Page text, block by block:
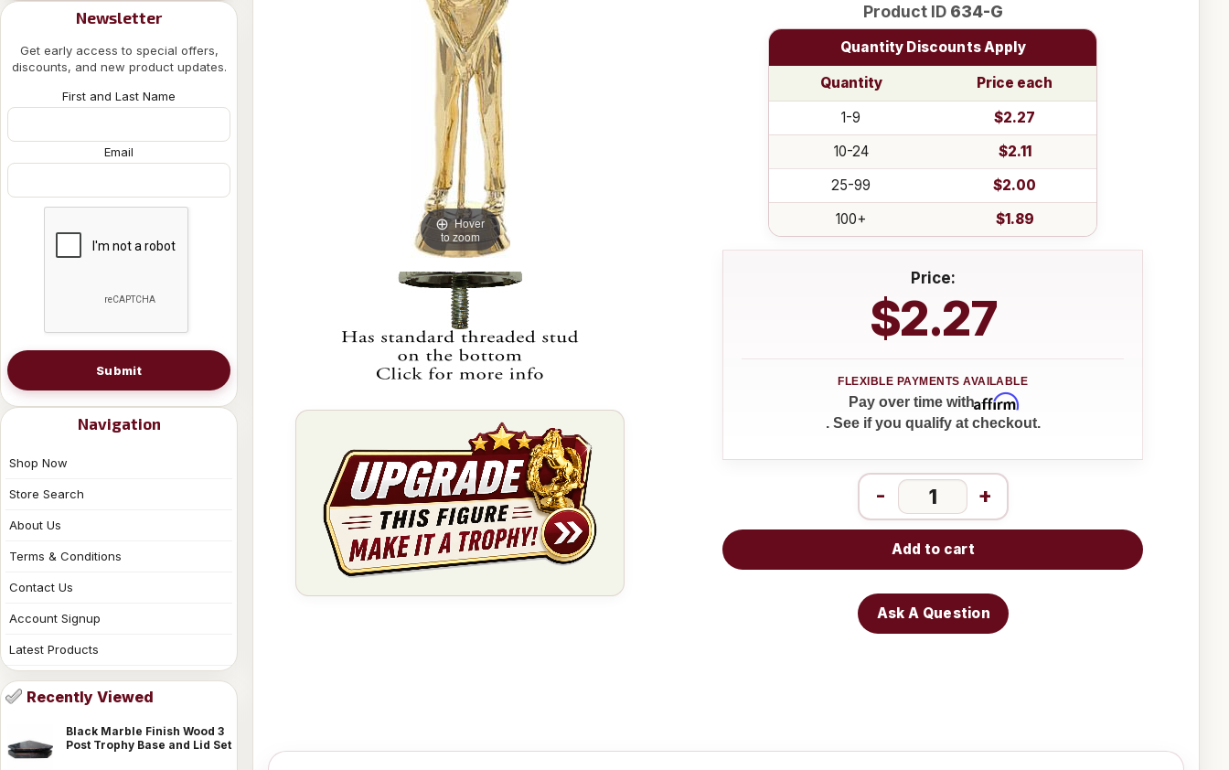
Newsletter
Get early access to special offers,
discounts, and new product updates.
First and Last Name
Email
Submit
Navigation
Shop Now
Store Search
About Us
Terms & Conditions
Contact Us
Account Signup
Latest Products
Recently Viewed
Black Marble Finish Wood 3
Post Trophy Base and Lid Set
Hover
to zoom
Product ID 634-G
Quantity Discounts Apply
Quantity
Price each
1-9
$2.27
10-24
$2.11
25-99
$2.00
100+
$1.89
Price:
$2.27
Pay over time withAffirm
. See if you qualify at checkout.
- +
Add to cart
Ask A Question